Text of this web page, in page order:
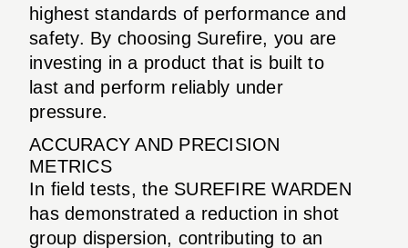
highest standards of performance and
safety. By choosing Surefire, you are
investing in a product that is built to
last and perform reliably under
pressure.
ACCURACY AND PRECISION
METRICS
In field tests, the SUREFIRE WARDEN
has demonstrated a reduction in shot
group dispersion, contributing to an